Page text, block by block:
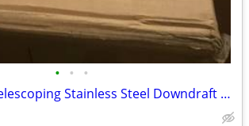
• • •
Whirlpool 36” Telescoping Stainless Steel Downdraft Range Hood